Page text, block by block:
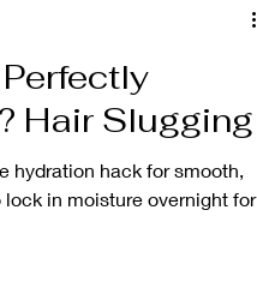
Hair Slugging
hydration hack for smooth,
in moisture overnight for